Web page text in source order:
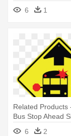
Ahead Sign
6 1
Related Products
Bus Stop Ahead
6
2